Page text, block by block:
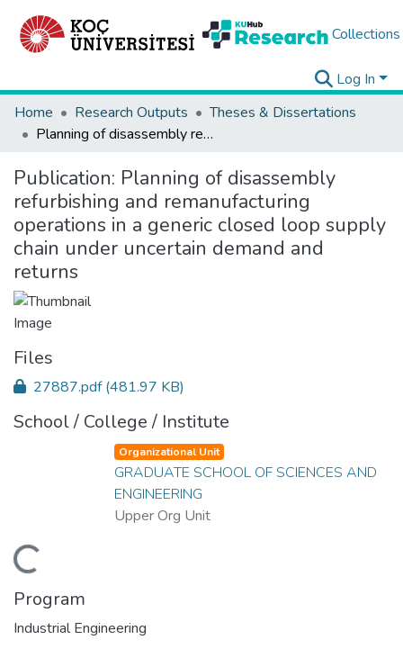
Collections
Log In
Home
Research Outputs
Theses & Dissertations
Planning of disassembly refurbishing and remanufacturing operations in a generic closed loop supply chain under uncertain demand and returns
Publication: Planning of disassembly
refurbishing and remanufacturing
operations in a generic closed loop supply
chain under uncertain demand and
returns
Files
27887.pdf(481.97 KB)
School / College / Institute
Loading...
Organizational Unit
GRADUATE SCHOOL OF SCIENCES AND
ENGINEERING
Upper Org Unit
Program
Industrial Engineering